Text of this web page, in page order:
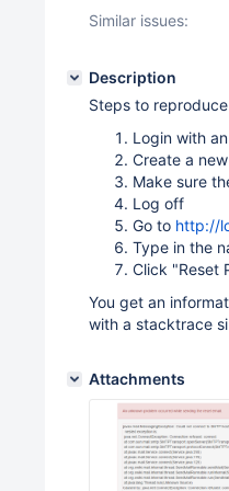
Similar issues:
Description
Steps to
Login with
Create a
Make sure
Log off
Go to http://
Type in the
Click "Reset
You get an
with a stacktrace
Attachments